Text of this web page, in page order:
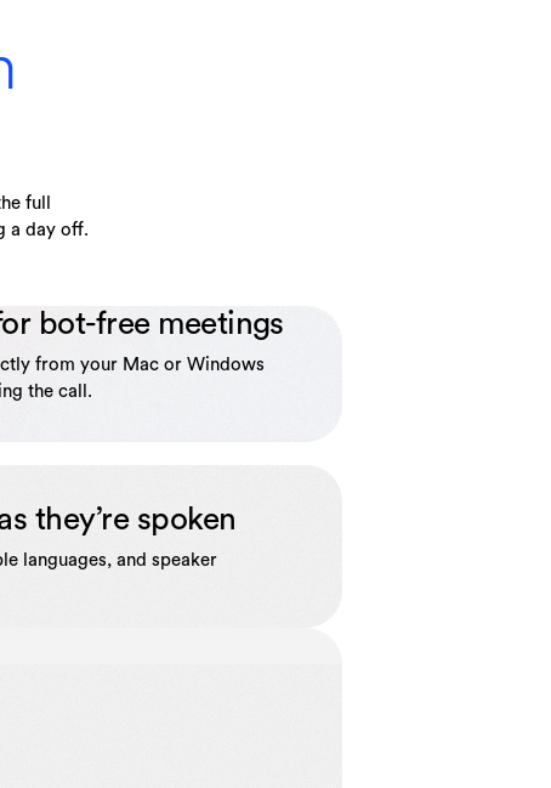
full
a day off.
bot-free meetings
from your Mac or Windows
the call.
they’re spoken
languages, and speaker